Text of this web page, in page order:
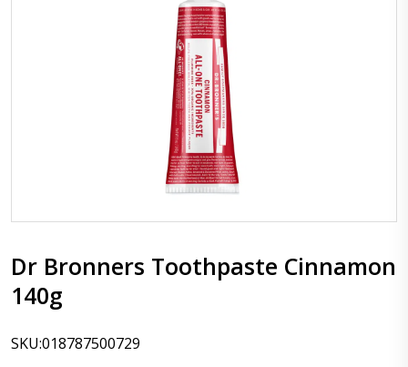
Dr Bronners Toothpaste Cinnamon
140g
SKU:018787500729